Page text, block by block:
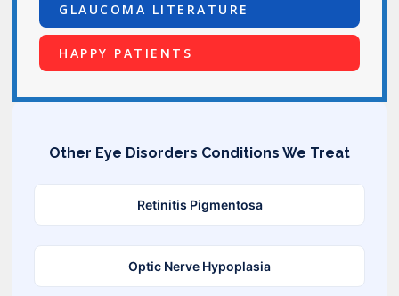
GLAUCOMA LITERATURE
HAPPY PATIENTS
Other Eye Disorders Conditions We Treat
Retinitis Pigmentosa
Optic Nerve Hypoplasia